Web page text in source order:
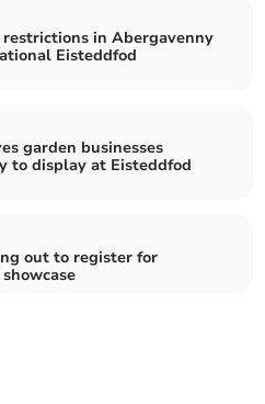
restrictions in Abergavenny
Eisteddfod
garden businesses
to display at Eisteddfod
out to register for